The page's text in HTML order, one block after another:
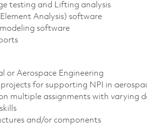
testing and Lifting analysis
Analysis) software
software
or Aerospace Engineering
for supporting NPI in
multiple assignments with varying
and/or components